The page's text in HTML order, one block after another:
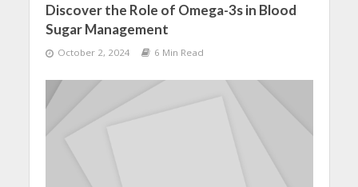
Discover the Role of Omega-3s in Blood
Sugar Management
October 2, 2024 6 Min Read